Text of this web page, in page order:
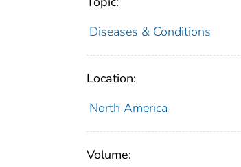
Diseases & Conditions
Location:
North America
Volume: